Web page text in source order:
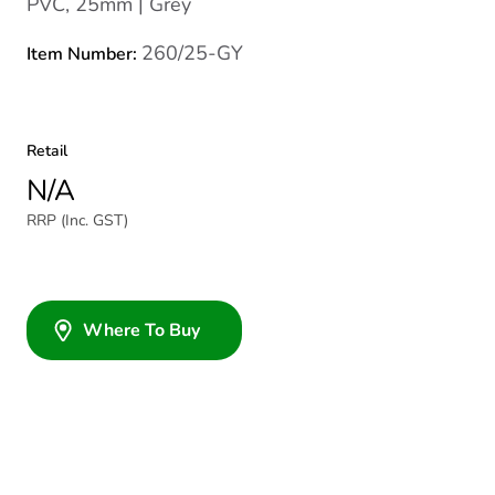
Item Number: 260/25-GY
Retail
N/A
RRP (Inc. GST)
Where To Buy